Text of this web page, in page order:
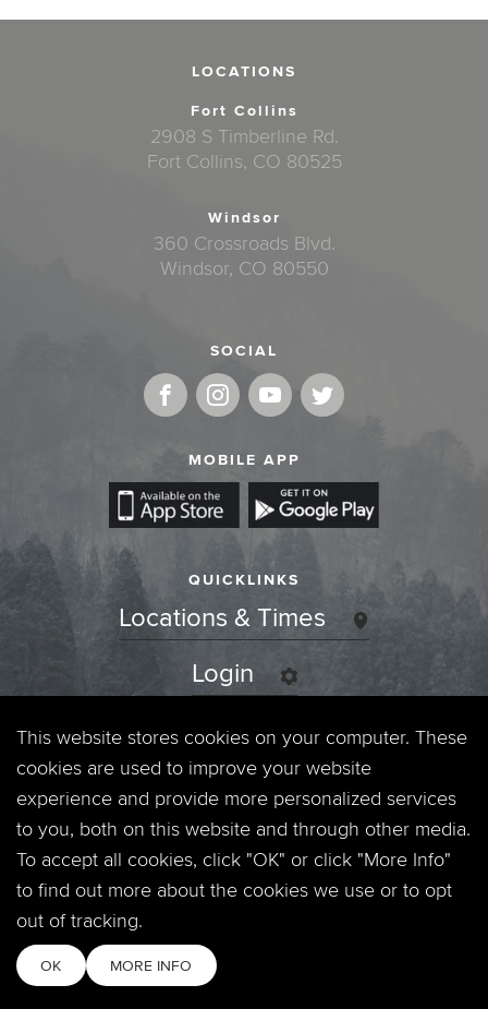
LOCATIONS
Fort Collins
2908 S Timberline Rd.
Fort Collins, CO 80525
Windsor
360 Crossroads Blvd.
Windsor, CO 80550
SOCIAL
MOBILE APP
QUICKLINKS
Locations & Times
Login
Events
Jobs
Privacy Policy
Contact
Copyright © 2026. Timberline Church. All Rights Reserved.
This website stores cookies on your computer. These
cookies are used to improve your website
experience and provide more personalized services
to you, both on this website and through other media.
To accept all cookies, click "OK" or click "More Info"
to find out more about the cookies we use or to opt
out of tracking.
OK MORE INFO